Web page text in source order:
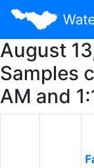
August
Samples
AM and